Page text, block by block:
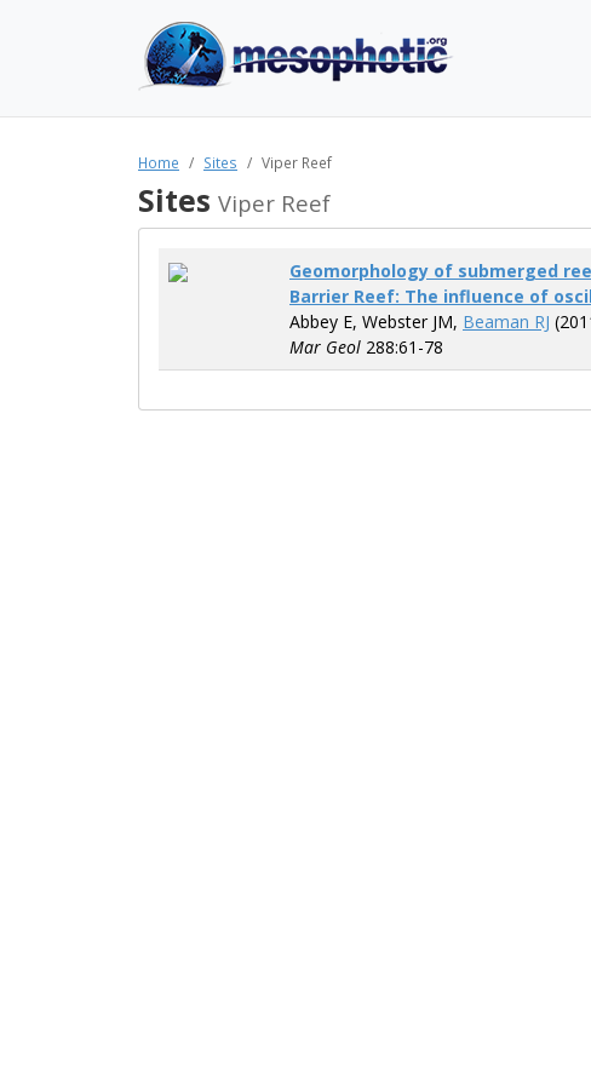
Home Sites Viper Reef
Sites Viper Reef
Geomorphology of submerged
Barrier Reef: The influence of
Abbey E, Webster JM, Beaman RJ
Mar Geol 288:61-78